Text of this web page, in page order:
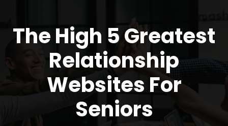
The High 5 Greatest
Relationship
Websites For
Seniors